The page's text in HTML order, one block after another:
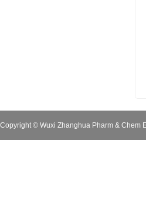
Copyright © Wuxi Zhanghua Pharm & Chem